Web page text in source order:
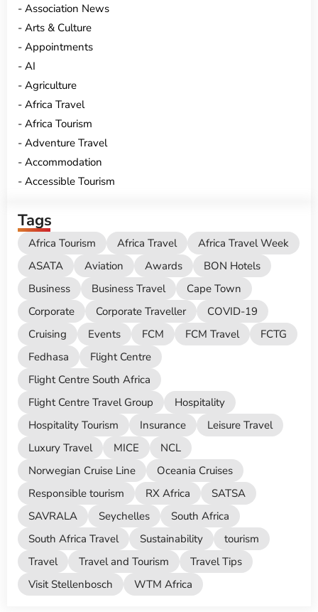
Association News
Arts & Culture
Appointments
AI
Agriculture
Africa Travel
Africa Tourism
Adventure Travel
Accommodation
Accessible Tourism
Tags
Africa Tourism Africa Travel
Africa Travel Week
ASATA
Aviation Awards
BON Hotels
Business
Business Travel
Cape Town
Corporate
Corporate Traveller
COVID-19
Cruising
Events FCM FCM Travel
FCTG
Fedhasa
Flight Centre
Flight Centre South Africa
Flight Centre Travel Group
Hospitality
Hospitality Tourism
Insurance
Leisure Travel
Luxury Travel
MICE
NCL
Norwegian Cruise Line
Oceania Cruises
Responsible tourism
RX Africa
SATSA
SAVRALA
Seychelles
South Africa
South Africa Travel
Sustainability
tourism
Travel
Travel and Tourism
Travel Tips
Visit Stellenbosch
WTM Africa